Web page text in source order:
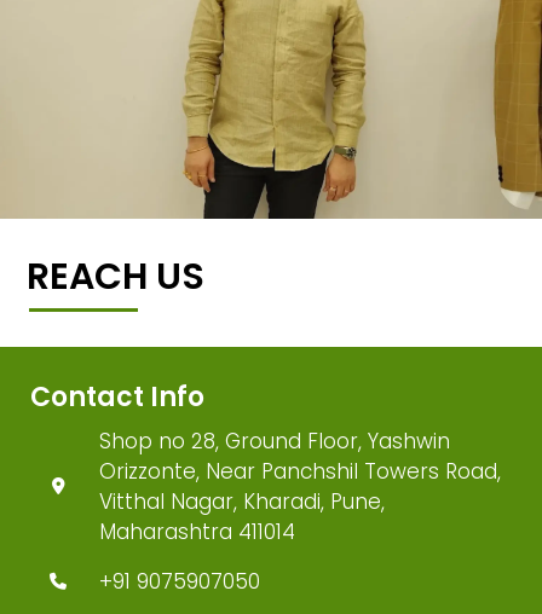
REACH US
Contact Info
Shop no 28, Ground Floor, Yashwin
Orizzonte, Near Panchshil Towers Road,
Vitthal Nagar, Kharadi, Pune,
Maharashtra 411014
+91 9075907050